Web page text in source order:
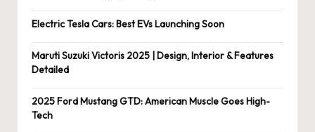
Electric Tesla Cars: Best EVs Launching Soon
Maruti Suzuki Victoris 2025 | Design, Interior & Features
Detailed
2025 Ford Mustang GTD: American Muscle Goes High-
Tech